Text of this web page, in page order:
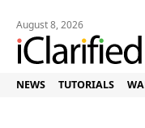
August 8, 2026
NEWS TUTORIALS